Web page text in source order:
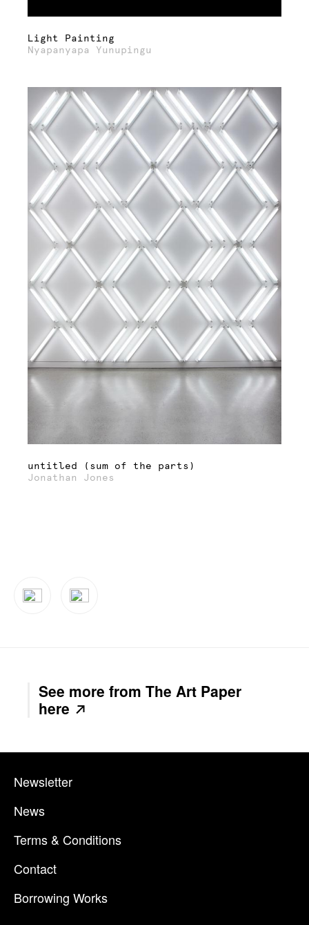
Light Painting
Nyapanyapa Yunupingu
untitled (sum of the parts)
Jonathan Jones
See more from The Art Paper
here
Newsletter
News
Terms & Conditions
Contact
Borrowing Works